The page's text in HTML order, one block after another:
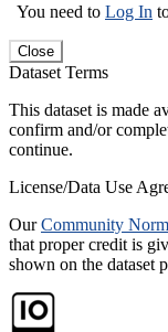
You need to Log In
Close
Dataset Terms
This dataset is made
confirm and/or
continue.
License/Data Use
OurCommunity
that proper credit is
shown on the dataset